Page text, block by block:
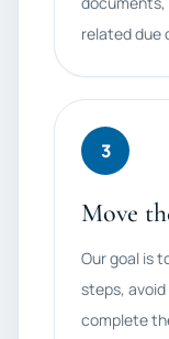
related due
3
Move
Our goal is
steps,
complete